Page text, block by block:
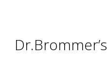
Dr.Brommer’s